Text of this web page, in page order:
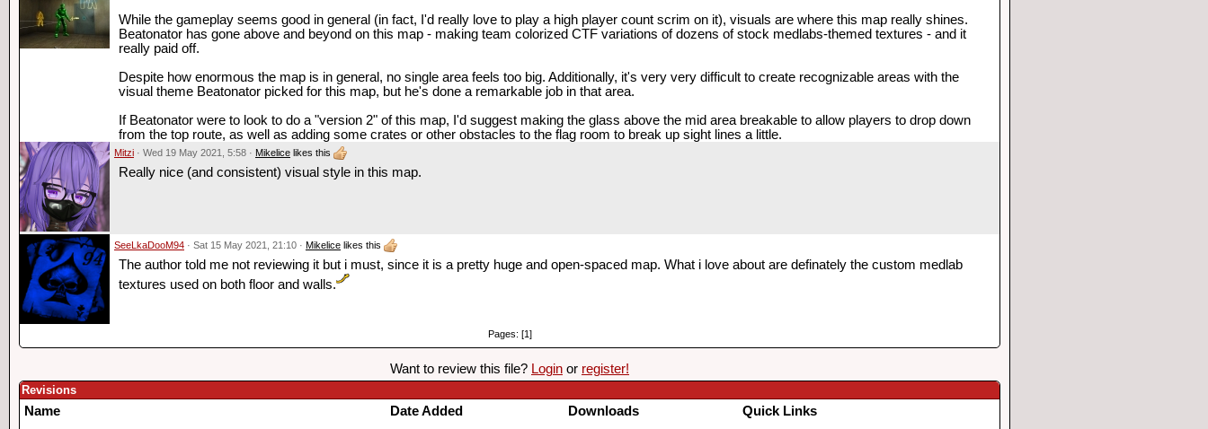
While the gameplay seems good in general (in fact, I'd really love to play a high player count scrim on it), visuals are where this map really shines.
Beatonator has gone above and beyond on this map - making team colorized CTF variations of dozens of stock medlabs-themed textures - and it
really paid off.
Despite how enormous the map is in general, no single area feels too big. Additionally, it's very very difficult to create recognizable areas with the
visual theme Beatonator picked for this map, but he's done a remarkable job in that area.
If Beatonator were to look to do a "version 2" of this map, I'd suggest making the glass above the mid area breakable to allow players to drop down
from the top route, as well as adding some crates or other obstacles to the flag room to break up sight lines a little.
Mitzi · Wed 19 May 2021, 5:58 · Mikelice likes this
Really nice (and consistent) visual style in this map.
SeeLkaDooM94 · Sat 15 May 2021, 21:10 · Mikelice likes this
The author told me not reviewing it but i must, since it is a pretty huge and open-spaced map. What i love about are definately the custom medlab
textures used on both floor and walls.
Pages: [1]
Want to review this file? Login or register!
Revisions
Name Date Added Downloads
Quick Links